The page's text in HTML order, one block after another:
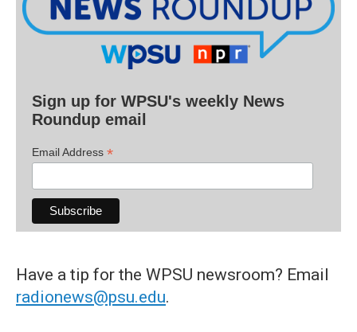
Sign up for WPSU's weekly News
Roundup email
Email Address *
Have a tip for the WPSU newsroom? Email
radionews@psu.edu.